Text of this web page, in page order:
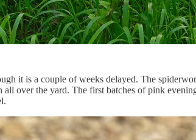
it is a couple of weeks delayed. The
over the yard. The first batches of pink